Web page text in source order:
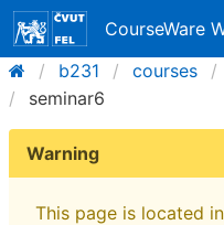
CourseWare
b231
courses
seminar6
Warning
This page is located